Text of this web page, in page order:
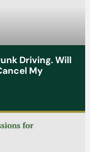
Driving. Will
My